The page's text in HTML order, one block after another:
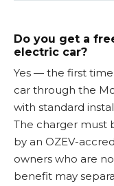
Do you get a
electric car?
Yes — the first
car through the
with standard
The charger must
by an OZEV-
owners who are
benefit may